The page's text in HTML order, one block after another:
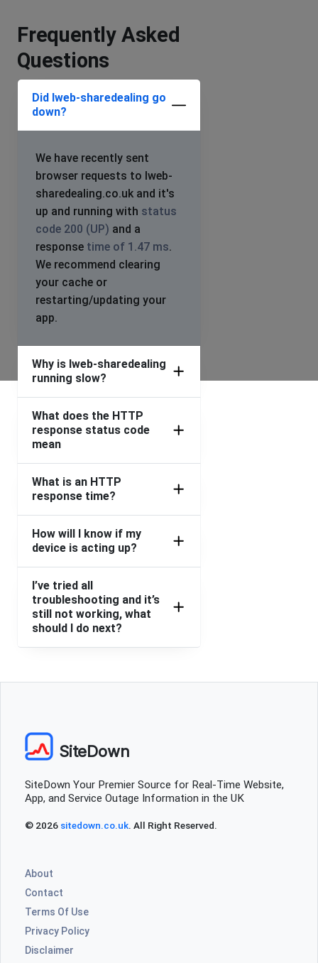
Frequently Asked
Questions
Did Iweb-sharedealing go
down?
We have recently sent
browser requests to Iweb-
sharedealing.co.uk and it's
up and running with status
code 200 (UP) and a
response time of 1.47 ms.
We recommend clearing
your cache or
restarting/updating your
app.
Why is Iweb-sharedealing
running slow?
What does the HTTP
response status code
mean
What is an HTTP
response time?
How will I know if my
device is acting up?
I’ve tried all
troubleshooting and it’s
still not working, what
should I do next?
SiteDown
SiteDown Your Premier Source for Real-Time Website,
App, and Service Outage Information in the UK
© 2026 sitedown.co.uk. All Right Reserved.
About
Contact
Terms Of Use
Privacy Policy
Disclaimer